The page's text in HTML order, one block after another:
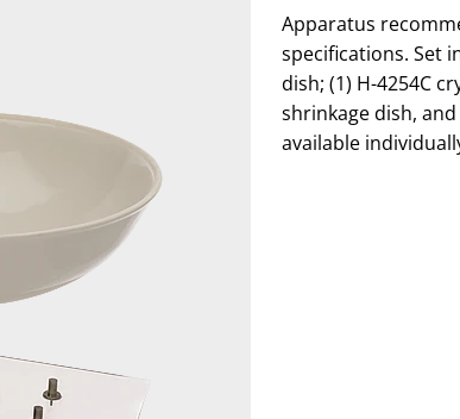
Apparatus
specifications. Set
dish; (1) H-4254C
shrinkage dish,
available